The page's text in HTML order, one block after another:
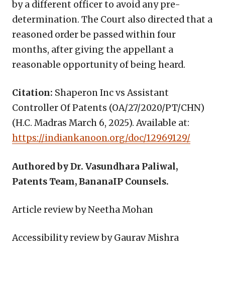
by a different officer to avoid any pre-
determination. The Court also directed that a
reasoned order be passed within four
months, after giving the appellant a
reasonable opportunity of being heard.
Citation: Shaperon Inc vs Assistant
Controller Of Patents (OA/27/2020/PT/CHN)
(H.C. Madras March 6, 2025). Available at:
https://indiankanoon.org/doc/12969129/
Authored by Dr. Vasundhara Paliwal,
Patents Team, BananaIP Counsels.
Article review by Neetha Mohan
Accessibility review by Gaurav Mishra